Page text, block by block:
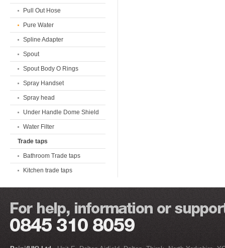
Pull Out Hose
Pure Water
Spline Adapter
Spout
Spout Body O Rings
Spray Handset
Spray head
Under Handle Dome Shield
Water Filter
Trade taps
Bathroom Trade taps
Kitchen trade taps